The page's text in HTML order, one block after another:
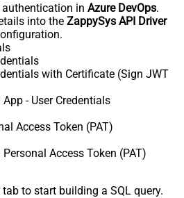
authentication in Azure DevOps.
into the ZappySys API Driver
with Certificate (Sign JWT
- User Credentials
Access Token (PAT)
Personal Access Token (PAT)
tab to start building a SQL query.